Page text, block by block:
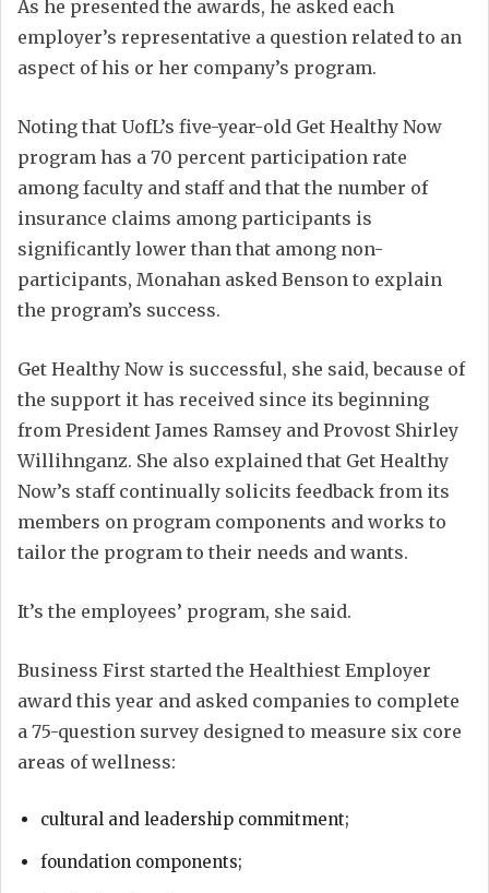
As he presented the awards, he asked each
employer’s representative a question related to an
aspect of his or her company’s program.
Noting that UofL’s five-year-old Get Healthy Now
program has a 70 percent participation rate
among faculty and staff and that the number of
insurance claims among participants is
significantly lower than that among non-
participants, Monahan asked Benson to explain
the program’s success.
Get Healthy Now is successful, she said, because of
the support it has received since its beginning
from President James Ramsey and Provost Shirley
Willihnganz. She also explained that Get Healthy
Now’s staff continually solicits feedback from its
members on program components and works to
tailor the program to their needs and wants.
It’s the employees’ program, she said.
Business First started the Healthiest Employer
award this year and asked companies to complete
a 75-question survey designed to measure six core
areas of wellness:
cultural and leadership commitment;
foundation components;